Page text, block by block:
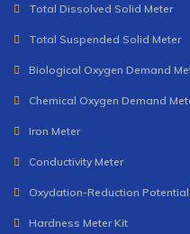
Total Dissolved Solid Meter
Total Suspended Solid Meter
Biological Oxygen Demand
Chemical Oxygen Demand
Iron Meter
Conductivity Meter
Oxydation-Reduction
Hardness Meter Kit